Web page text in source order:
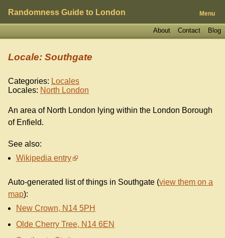
Randomness Guide to London Menu
Blog
Contact
About
Locale: Southgate
Categories: Locales
Locales: North London
An area of North London lying within the London Borough
of Enfield.
See also:
Wikipedia entry
Auto-generated list of things in Southgate (view them on a
map):
New Crown, N14 5PH
Olde Cherry Tree, N14 6EN